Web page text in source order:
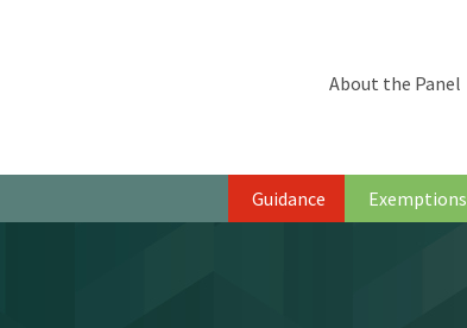
Guidance Exemptions
About the Panel